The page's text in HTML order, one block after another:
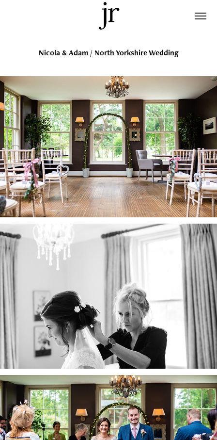
Nicola & Adam / North Yorkshire Wedding